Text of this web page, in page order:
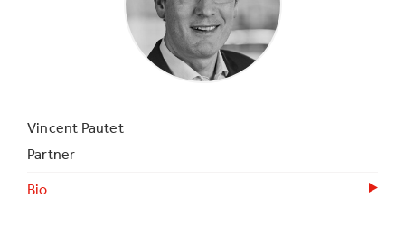
Vincent Pautet
Partner
Bio